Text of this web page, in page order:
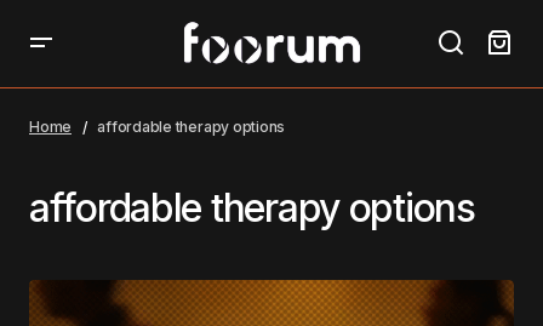
Home affordable therapy options
affordable therapy options